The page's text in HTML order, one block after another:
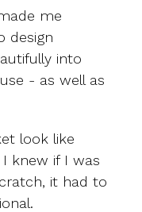
me
design
into
- as well as
look like
knew if I was
it had to